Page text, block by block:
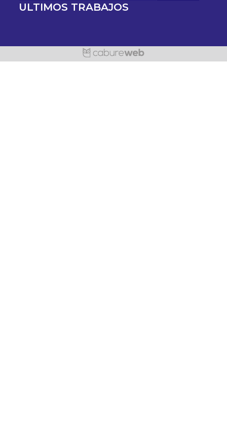
ULTIMOS TRABAJOS